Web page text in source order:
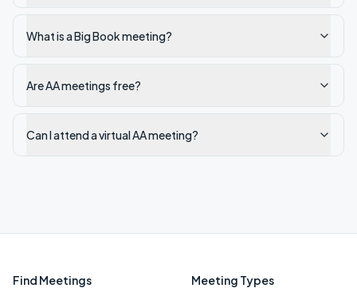
What is a Big Book meeting?
Are AA meetings free?
Can I attend a virtual AA meeting?
Find Meetings Meeting Types